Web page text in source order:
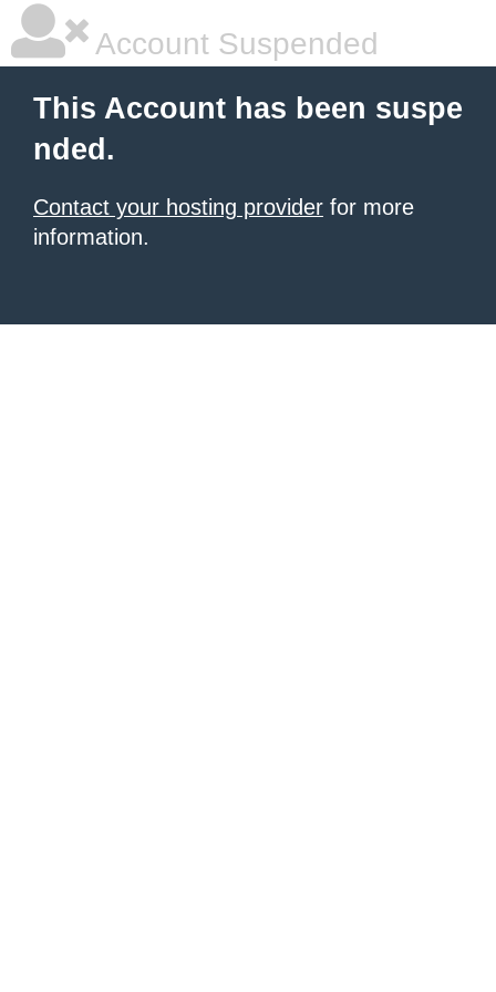
Account Suspended
This Account has been suspe
nded.
Contact your hosting provider for more
information.